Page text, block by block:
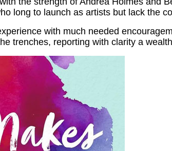
long to launch as artists but lack the
with much needed
trenches, reporting with clarity a